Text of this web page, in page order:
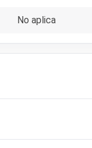
No aplica